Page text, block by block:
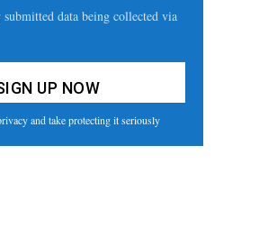
data being collected via
and take protecting it seriously